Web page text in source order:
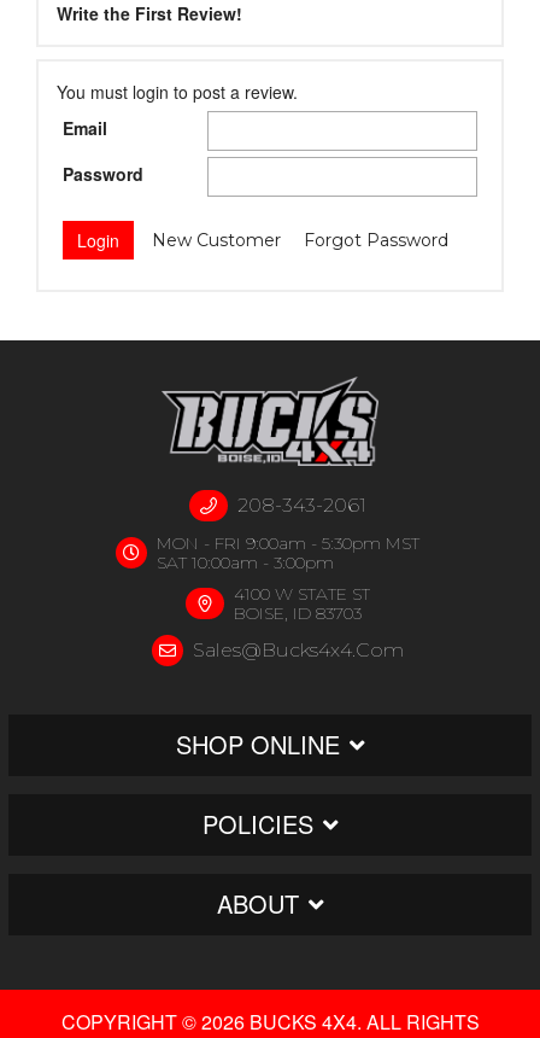
Write the First Review!
You must login to post a review.
Email
Password
New Customer Forgot Password
208-343-2061
MON - FRI 9:00am - 5:30pm MST
SAT 10:00am - 3:00pm
4100 W STATE ST
BOISE, ID 83703
Sales@bucks4x4.com
SHOP ONLINE
POLICIES
ABOUT
COPYRIGHT © 2026 BUCKS 4X4. ALL RIGHTS